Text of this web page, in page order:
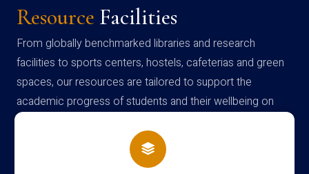
Resource Facilities
From globally benchmarked libraries and research
facilities to sports centers, hostels, cafeterias and green
spaces, our resources are tailored to support the
academic progress of students and their wellbeing on
campus